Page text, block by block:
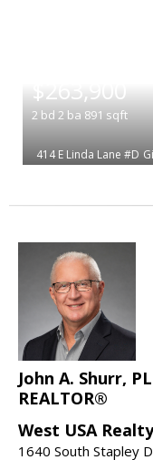
$263,900
2 bd 2 ba 891 sqft
414 E Linda Lane #D
John A. Shurr,
REALTOR®
West USA Realty
1640 South Stapley